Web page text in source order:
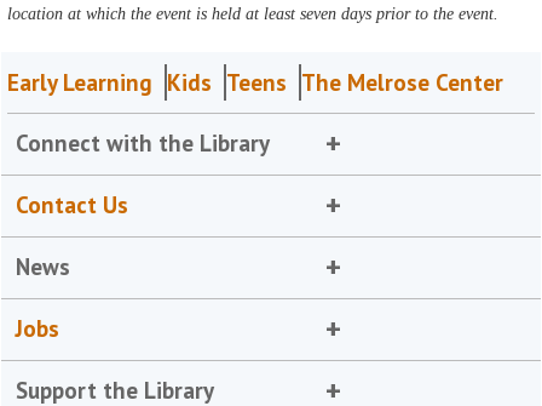
location at which the event is held at least seven days prior to the event.
Early Learning Kids Teens The Melrose Center
Connect with the Library
Contact Us
News
Jobs
Support the Library